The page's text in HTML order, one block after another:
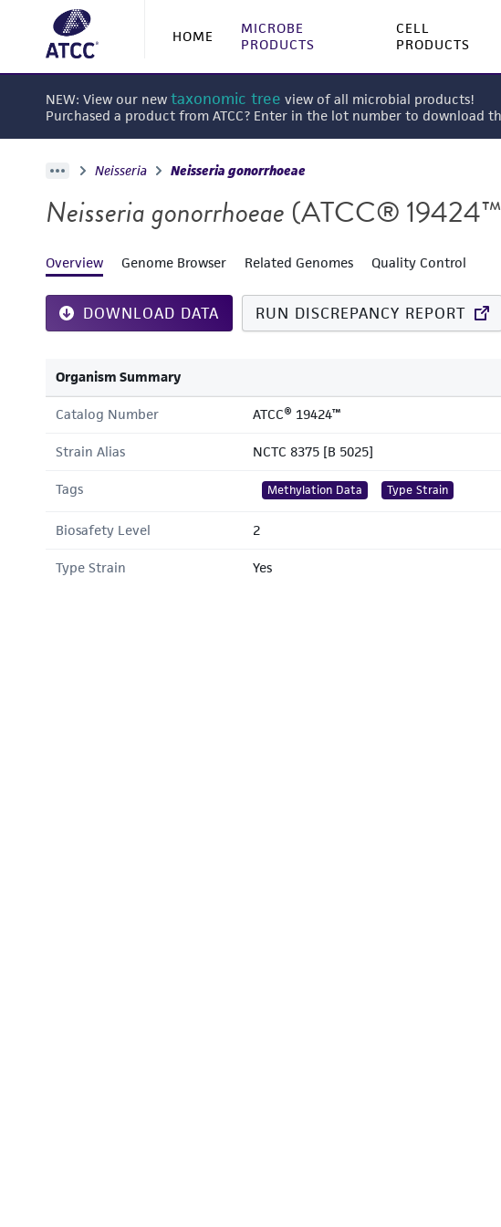
HOME
MICROBE
PRODUCTS
CELL
PRODUCTS
NEW: View our new taxonomic tree view of all microbial products!
Purchased a product from ATCC? Enter in the lot number to
Neisseria Neisseria gonorrhoeae
Neisseria gonorrhoeae (ATCC®
Overview Genome Browser Related Genomes Quality Control
DOWNLOAD DATA RUN DISCREPANCY REPORT
Organism Summary
Catalog Number ATCC® 19424™
Strain Alias NCTC 8375 [B 5025]
Tags Methylation Data Type Strain
Biosafety Level 2
Type Strain Yes